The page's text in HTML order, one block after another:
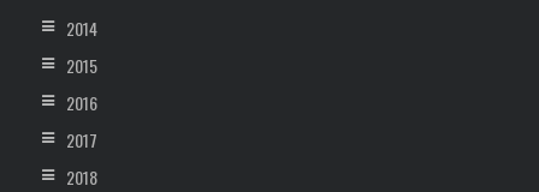
2014
2015
2016
2017
2018